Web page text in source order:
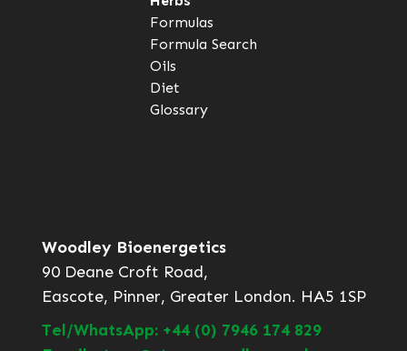
Formulas
Formula Search
Oils
Diet
Glossary
Woodley Bioenergetics
90 Deane Croft Road,
Eascote, Pinner, Greater London. HA5 1SP
Tel/WhatsApp: +44 (0) 7946 174 829